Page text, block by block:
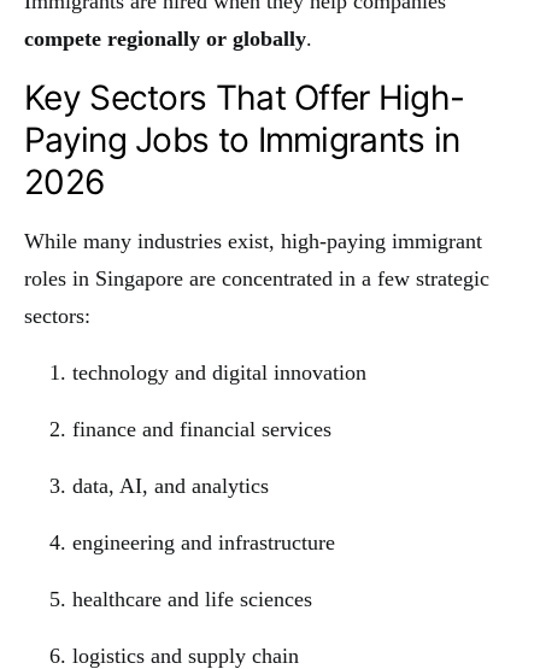
compete regionally or globally.
Key Sectors That Offer High-
Paying Jobs to Immigrants in
2026
While many industries exist, high-paying immigrant
roles in Singapore are concentrated in a few strategic
sectors:
technology and digital innovation
finance and financial services
data, AI, and analytics
engineering and infrastructure
healthcare and life sciences
logistics and supply chain